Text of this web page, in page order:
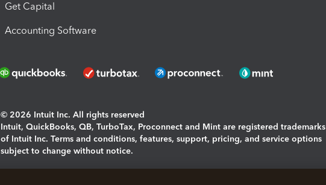
Get Capital
Accounting Software
© 2026 Intuit Inc. All rights reserved
Intuit, QuickBooks, QB, TurboTax, Proconnect and Mint are registered trademarks
of Intuit Inc. Terms and conditions, features, support, pricing, and service options
subject to change without notice.